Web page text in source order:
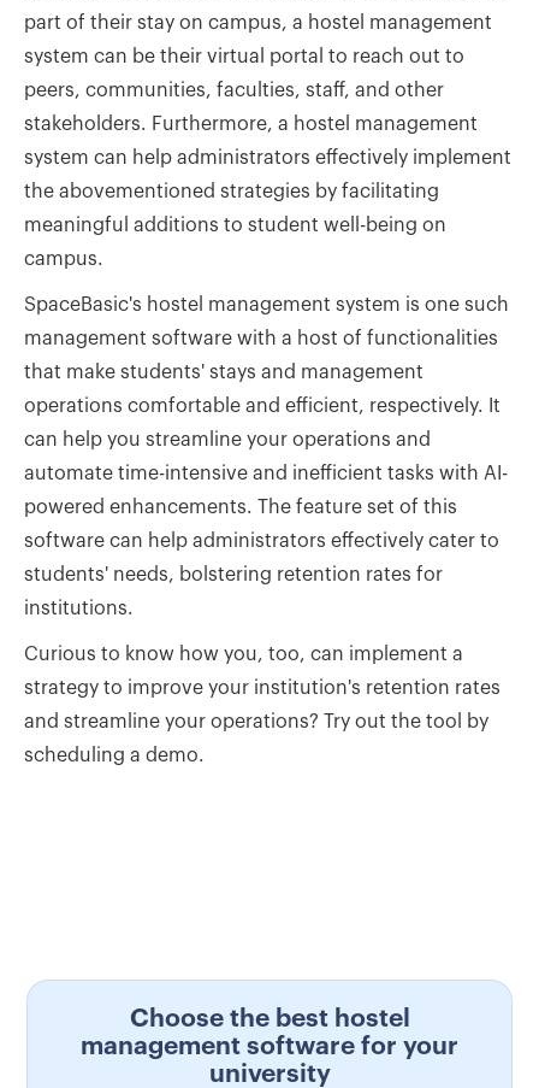
part of their stay on campus, a hostel management
system can be their virtual portal to reach out to
peers, communities, faculties, staff, and other
stakeholders. Furthermore, a hostel management
system can help administrators effectively implement
the abovementioned strategies by facilitating
meaningful additions to student well-being on
campus.
SpaceBasic's hostel management system is one such
management software with a host of functionalities
that make students' stays and management
operations comfortable and efficient, respectively. It
can help you streamline your operations and
automate time-intensive and inefficient tasks with AI-
powered enhancements. The feature set of this
software can help administrators effectively cater to
students' needs, bolstering retention rates for
institutions.
Curious to know how you, too, can implement a
strategy to improve your institution's retention rates
and streamline your operations? Try out the tool by
scheduling a demo.
Choose the best hostel
management software for your
university